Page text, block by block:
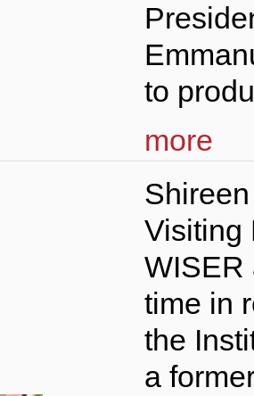
to
more
Visiting
WISER
time in
the
a